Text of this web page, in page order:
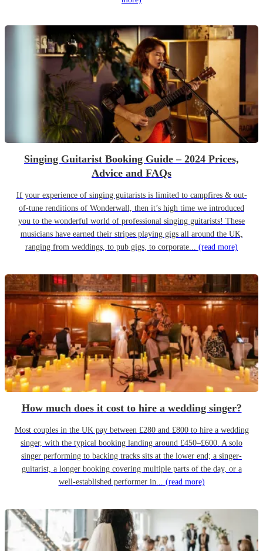
Singing Guitarist Booking Guide – 2024 Prices,
Advice and FAQs
If your experience of singing guitarists is limited to campfires & out-
of-tune renditions of Wonderwall, then it’s high time we introduced
you to the wonderful world of professional singing guitarists! These
musicians have earned their stripes playing gigs all around the UK,
ranging from weddings, to pub gigs, to corporate... (read more)
How much does it cost to hire a wedding singer?
Most couples in the UK pay between £280 and £800 to hire a wedding
singer, with the typical booking landing around £450–£600. A solo
singer performing to backing tracks sits at the lower end; a singer-
guitarist, a longer booking covering multiple parts of the day, or a
well-established performer in... (read more)